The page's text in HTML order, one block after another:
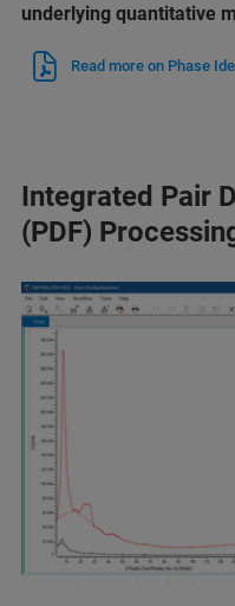
underlying quantitative
Read more on Phase
Integrated Pair
(PDF)